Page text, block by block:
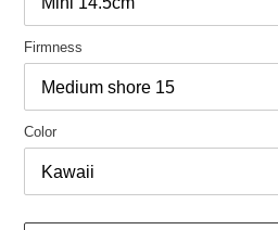
Firmness
Color